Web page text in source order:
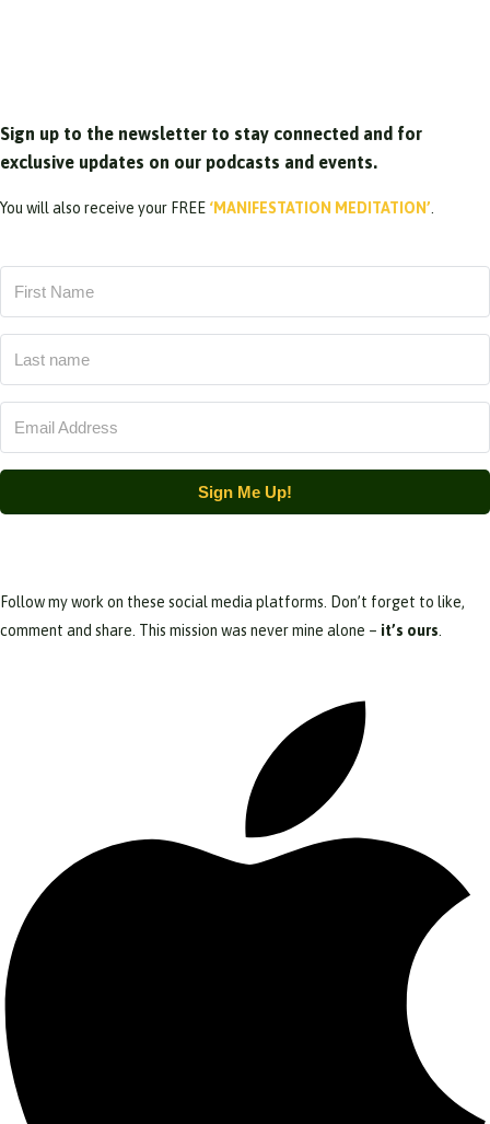
Sign up to the newsletter to stay connected and for
exclusive updates on our podcasts and events.
You will also receive your FREE ‘MANIFESTATION MEDITATION’.
Sign Me Up!
Follow my work on these social media platforms. Don’t forget to like,
comment and share. This mission was never mine alone – it’s ours.